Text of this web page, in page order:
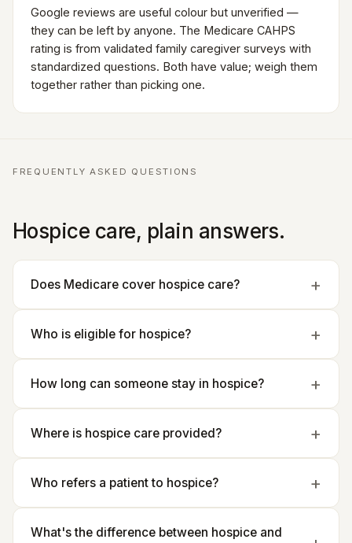
Google reviews are useful colour but unverified —
they can be left by anyone. The Medicare CAHPS
rating is from validated family caregiver surveys with
standardized questions. Both have value; weigh them
together rather than picking one.
FREQUENTLY ASKED QUESTIONS
Hospice care, plain answers.
Does Medicare cover hospice care?
Who is eligible for hospice?
How long can someone stay in hospice?
Where is hospice care provided?
Who refers a patient to hospice?
What's the difference between hospice and